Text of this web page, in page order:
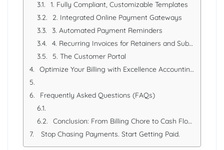
1. Fully Compliant, Customizable Templates
2. Integrated Online Payment Gateways
3. Automated Payment Reminders
4. Recurring Invoices for Retainers and Subscriptions
5. The Customer Portal
Optimize Your Billing with Excellence Accounting Services (EAS)
Frequently Asked Questions (FAQs)
Conclusion: From Billing Chore to Cash Flow Engine
Stop Chasing Payments. Start Getting Paid.